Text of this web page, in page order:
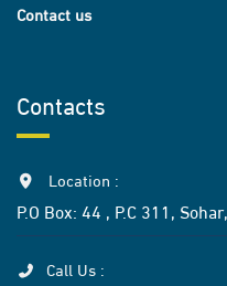
Contact us
Contacts
Location :
P.O Box: 44 , P.C 311,
Call Us :